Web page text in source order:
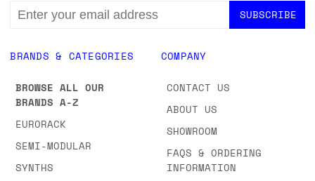
BRANDS & CATEGORIES
BROWSE ALL OUR
BRANDS A-Z
EURORACK
SEMI-MODULAR
SYNTHS
COMPANY
CONTACT US
ABOUT US
SHOWROOM
FAQS & ORDERING
INFORMATION
EMAIL
ADDRESS